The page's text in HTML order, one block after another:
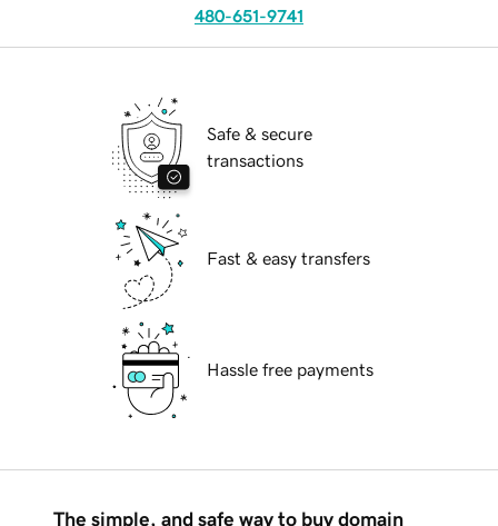
480-651-9741
Safe & secure
transactions
Fast & easy transfers
Hassle free payments
The simple, and safe way to buy domain